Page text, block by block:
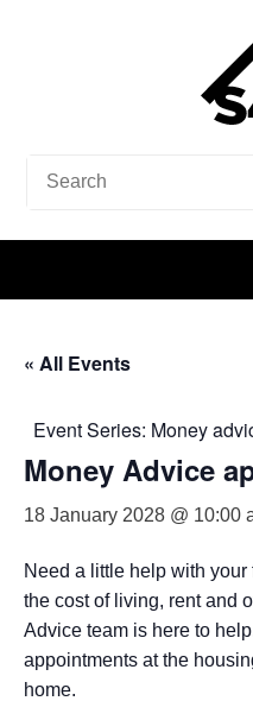
« All Events
Event Series: Money
Money Advice
18 January 2028 @ 10:00
Need a little help with
the cost of living, rent and
Advice team is here to
appointments at the
home.